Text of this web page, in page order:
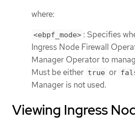
where:
<ebpf_mode> : Specifies
Ingress Node Firewall
Manager Operator to
Must be either true or
Manager is not used.
Viewing Ingress